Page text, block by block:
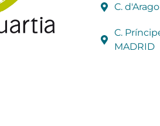
C.
C.
MADRID